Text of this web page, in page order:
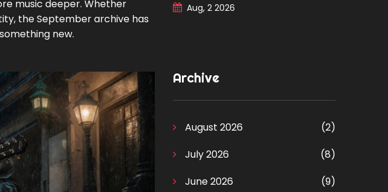
music deeper. Whether
the September archive has
new.
Aug, 2 2026
Archive
August 2026
(2)
July 2026
(8)
June 2026
(9)